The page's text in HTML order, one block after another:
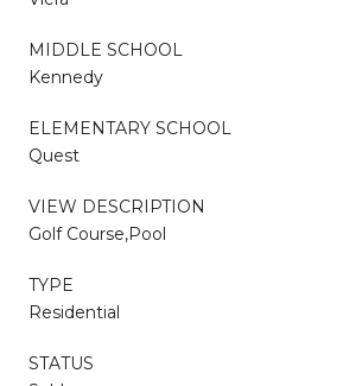
MIDDLE SCHOOL
Kennedy
ELEMENTARY SCHOOL
Quest
VIEW DESCRIPTION
Golf Course,Pool
TYPE
Residential
STATUS